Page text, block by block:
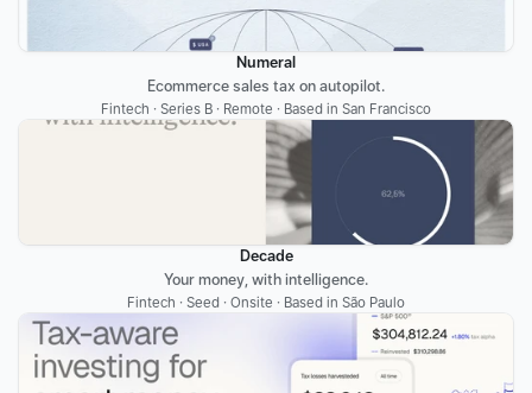
Numeral
Ecommerce sales tax on autopilot.
Fintech · Series B · Remote · Based in San Francisco
Decade
Your money, with intelligence.
Fintech · Seed · Onsite · Based in São Paulo